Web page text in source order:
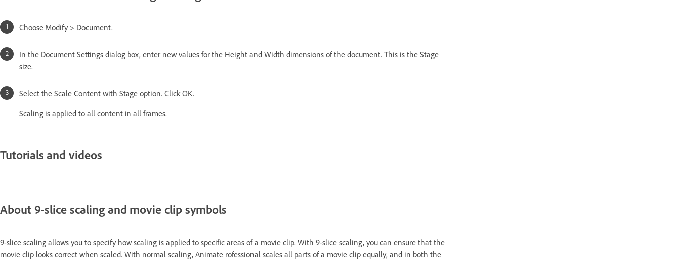
Choose Modify > Document.
In the Document Settings dialog box, enter new values for the Height and Width dimensions of the document. This is the Stage
size.
Select the Scale Content with Stage option. Click OK.
Scaling is applied to all content in all frames.
Tutorials and videos
About 9-slice scaling and movie clip symbols
9-slice scaling allows you to specify how scaling is applied to specific areas of a movie clip. With 9-slice scaling, you can ensure that the
movie clip looks correct when scaled. With normal scaling, Animate rofessional scales all parts of a movie clip equally, and in both the